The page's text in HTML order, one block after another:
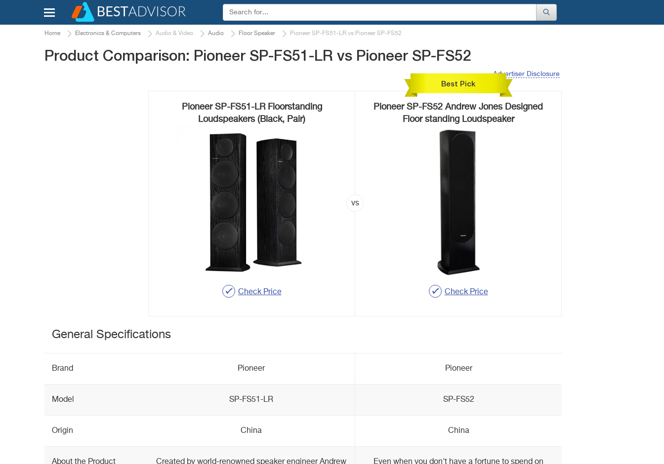
Home Electronics & Computers Audio & Video Audio Floor Speaker Pioneer SP-FS51-LR vs Pioneer SP-FS52
Product Comparison: Pioneer SP-FS51-LR vs Pioneer SP-FS52
Advertiser Disclosure
Pioneer SP-FS51-LR Floorstanding
Loudspeakers (Black, Pair)
Check Price
Best Pick
Pioneer SP-FS52 Andrew Jones Designed
Floor standing Loudspeaker
Check Price
General Specifications
Brand Pioneer Pioneer
Model SP-FS51-LR SP-FS52
Origin China China
About the Product
Created by world-renowned speaker engineer Andrew
Even when you don't have a fortune to spend on